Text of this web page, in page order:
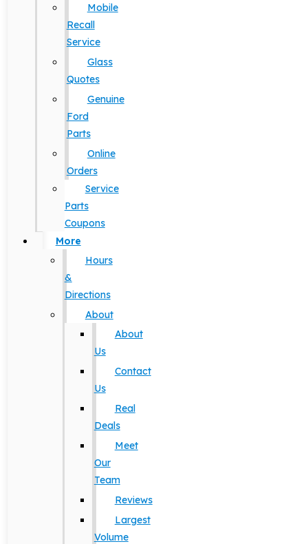
Mobile
Recall
Service
Glass
Quotes
Genuine
Ford
Parts
Online
Orders
Service
Parts
Coupons
More
Hours
&
Directions
About
About
Us
Contact
Us
Real
Deals
Meet
Our
Team
Reviews
Largest
Volume